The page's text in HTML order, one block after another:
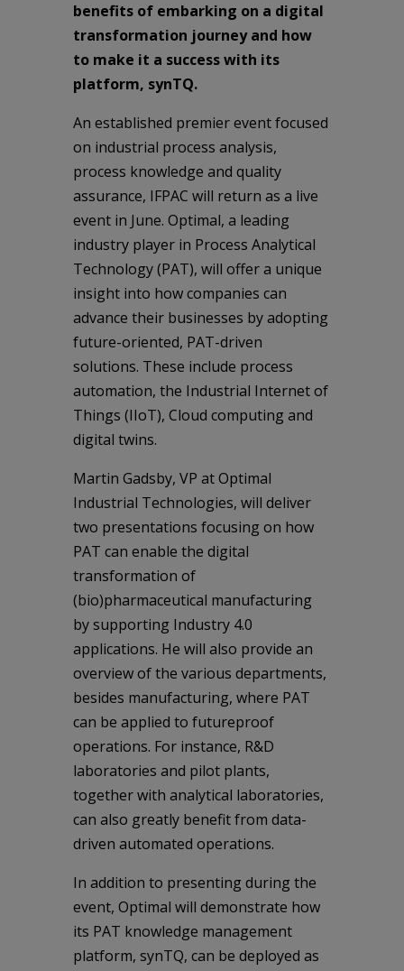
benefits of embarking on a digital
transformation journey and how
to make it a success with its
platform, synTQ.
An established premier event focused
on industrial process analysis,
process knowledge and quality
assurance, IFPAC will return as a live
event in June. Optimal, a leading
industry player in Process Analytical
Technology (PAT), will offer a unique
insight into how companies can
advance their businesses by adopting
future-oriented, PAT-driven
solutions. These include process
automation, the Industrial Internet of
Things (IIoT), Cloud computing and
digital twins.
Martin Gadsby, VP at Optimal
Industrial Technologies, will deliver
two presentations focusing on how
PAT can enable the digital
transformation of
(bio)pharmaceutical manufacturing
by supporting Industry 4.0
applications. He will also provide an
overview of the various departments,
besides manufacturing, where PAT
can be applied to futureproof
operations. For instance, R&D
laboratories and pilot plants,
together with analytical laboratories,
can also greatly benefit from data-
driven automated operations.
In addition to presenting during the
event, Optimal will demonstrate how
its PAT knowledge management
platform, synTQ, can be deployed as